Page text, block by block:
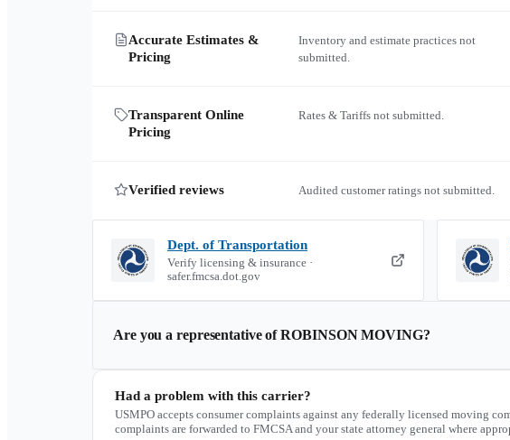
Accurate Estimates &
Pricing
Inventory and estimate practices not
submitted.
Transparent Online
Pricing
Rates & Tariffs not submitted.
Verified reviews Audited customer ratings not submitted.
Dept. of Transportation
Verify licensing & insurance ·
safer.fmcsa.dot.gov
Are you a representative ofROBINSON MOVING?
Had a problem with this carrier?
USMPO accepts consumer complaints against any federally licensed moving
complaints are forwarded to FMCSA and your state attorney general where